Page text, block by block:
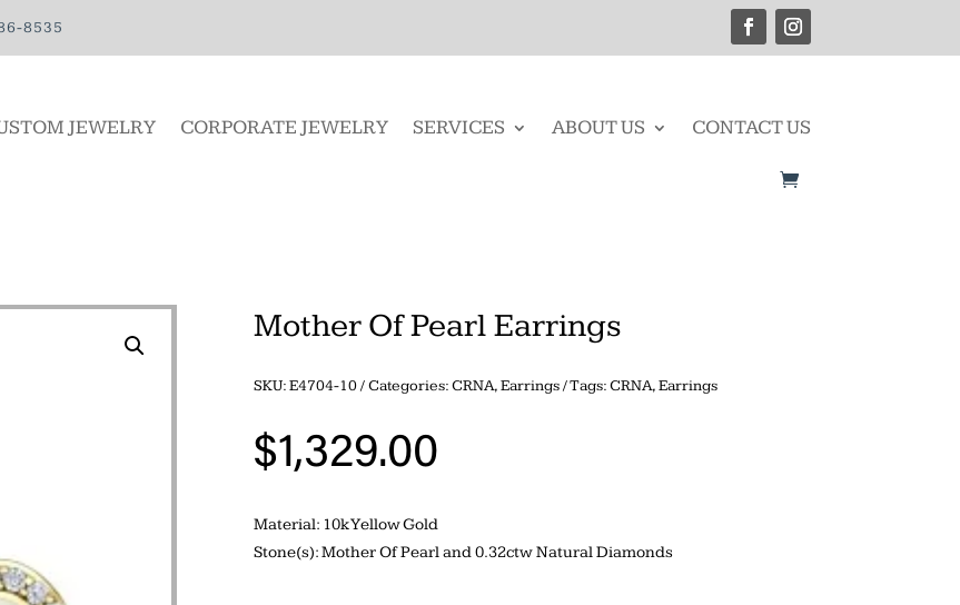
8535
JEWELRY CORPORATE JEWELRY SERVICES ABOUT US CONTACT US
Mother Of Pearl Earrings
SKU:E4704-10 Categories:CRNA,Earrings Tags:CRNA,Earrings
$1,329.00
Material: 10k Yellow Gold
Stone(s): Mother Of Pearl and 0.32ctw Natural Diamonds